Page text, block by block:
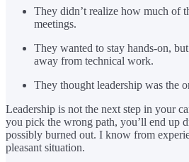
They didn’t realize how much of
meetings.
They wanted to stay hands-on,
away from technical work.
They thought leadership was the
Leadership is not the next step in your
you pick the wrong path, you’ll end up
possibly burned out. I know from
pleasant situation.